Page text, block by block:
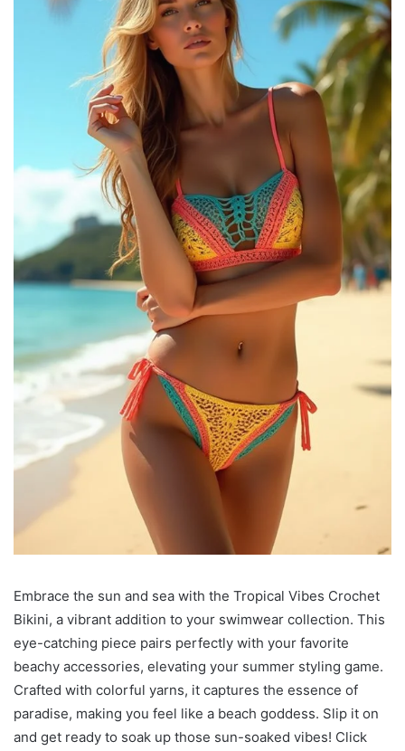
Embrace the sun and sea with the Tropical Vibes Crochet
Bikini, a vibrant addition to your swimwear collection. This
eye-catching piece pairs perfectly with your favorite
beachy accessories, elevating your summer styling game.
Crafted with colorful yarns, it captures the essence of
paradise, making you feel like a beach goddess. Slip it on
and get ready to soak up those sun-soaked vibes! Click